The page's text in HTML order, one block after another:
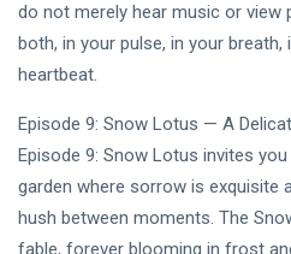
do not merely hear music or
both, in your pulse, in your
heartbeat.
Episode 9: Snow Lotus — A
Episode 9: Snow Lotus invites
garden where sorrow is exquisite
hush between moments. The
fable, forever blooming in frost